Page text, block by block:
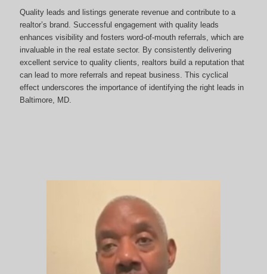
Quality leads and listings generate revenue and contribute to a
realtor’s brand. Successful engagement with quality leads
enhances visibility and fosters word-of-mouth referrals, which are
invaluable in the real estate sector. By consistently delivering
excellent service to quality clients, realtors build a reputation that
can lead to more referrals and repeat business. This cyclical
effect underscores the importance of identifying the right leads in
Baltimore, MD.